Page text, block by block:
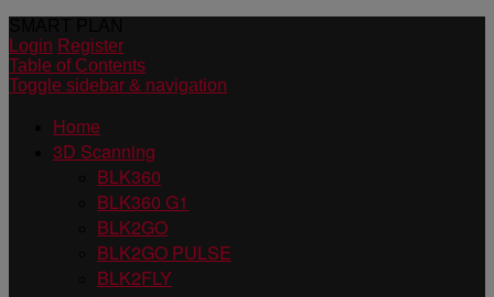
Login Register
Table of Contents
Toggle sidebar & navigation
Home
3D Scanning
BLK360
BLK360 G1
BLK2GO
BLK2GO PULSE
BLK2FLY